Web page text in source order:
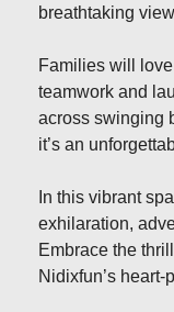
breathtaking
Families will
teamwork and
across swinging
it’s an
In this vibrant
exhilaration,
Embrace the
Nidixfun’s